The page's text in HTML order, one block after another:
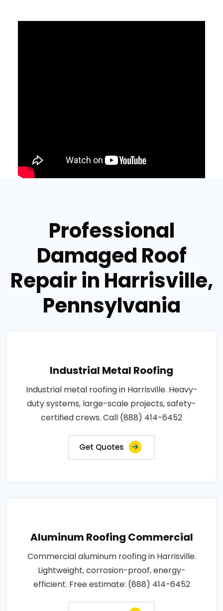
Professional
Damaged Roof
Repair in Harrisville,
Pennsylvania
Industrial Metal Roofing
Industrial metal roofing in Harrisville. Heavy-
duty systems, large-scale projects, safety-
certified crews. Call (888) 414-6452
Get Quotes
Aluminum Roofing Commercial
Commercial aluminum roofing in Harrisville.
Lightweight, corrosion-proof, energy-
efficient. Free estimate: (888) 414-6452